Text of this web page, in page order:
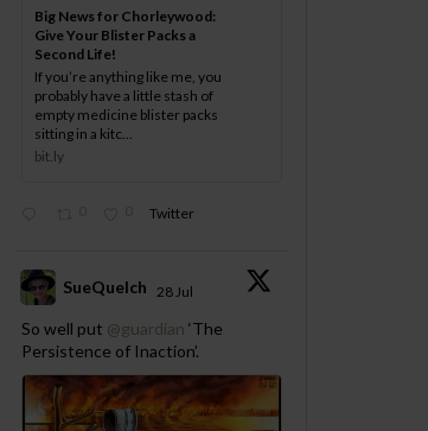
Big News for Chorleywood:
Give Your Blister Packs a
Second Life!
If you’re anything like me, you
probably have a little stash of
empty medicine blister packs
sitting in a kitc...
bit.ly
Twitter
SueQuelch 28 Jul
So well put @guardian ‘The
Persistence of Inaction’.